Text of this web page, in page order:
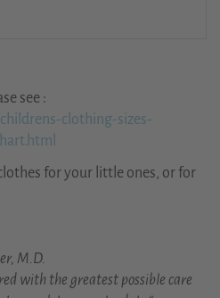
see :
clothing-sizes-
for your little ones, or for
M.D.
with the greatest possible care